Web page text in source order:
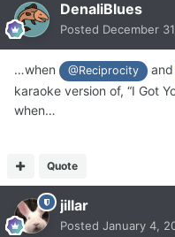
DenaliBlues
Posted December
…when @Reciprocity
karaoke version of, “I Got
when…
Quote
jillar
Posted January 4,